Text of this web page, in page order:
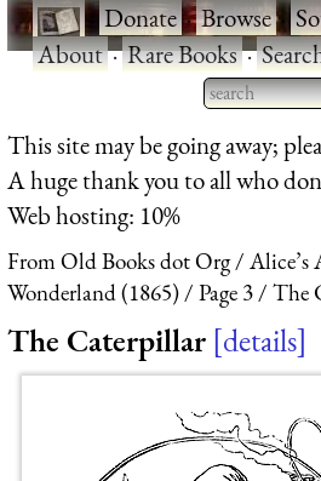
·Donate·Browse·
About·Rare Books·
Type 2 or
for results.
This site may be going away;
A huge thank you to all who
Web hosting: 10%
From Old Books dot Org
Alice’s
Wonderland (1865)
Page 3 The
The Caterpillar details